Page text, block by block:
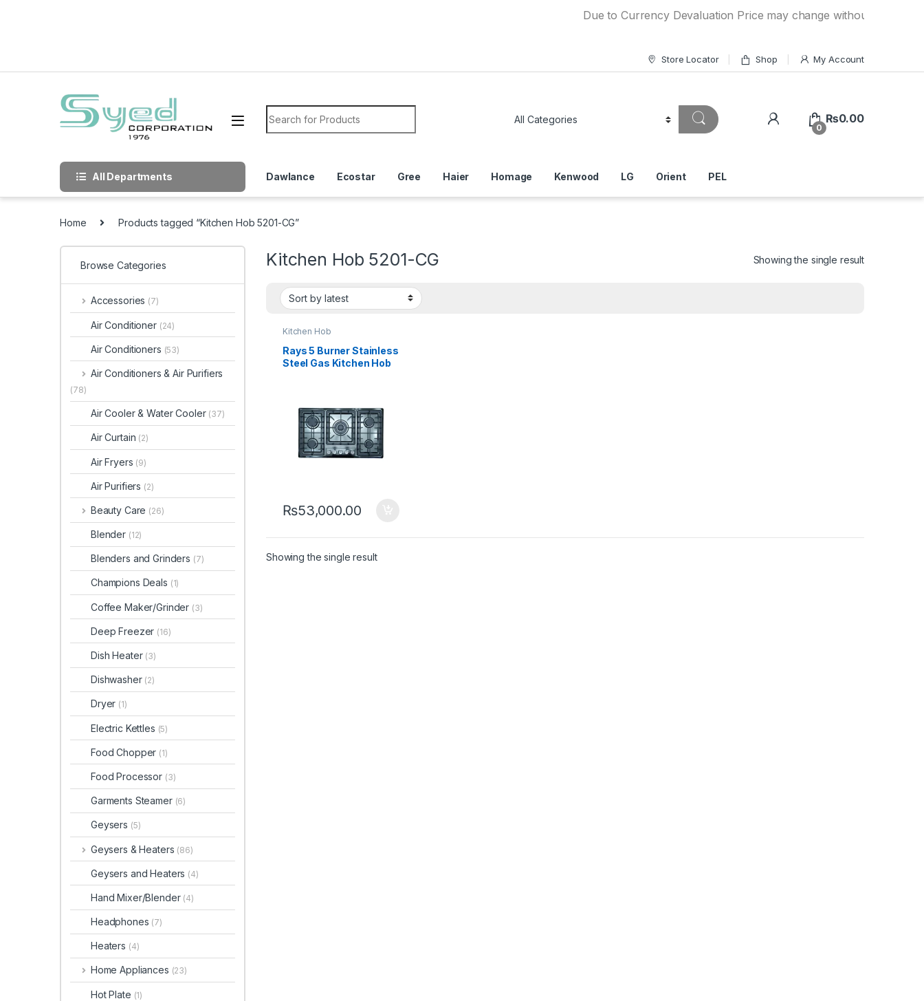
Due to Currency Devaluation Price may change without any prior
Store Locator Shop My Account
Search for:
0
₨0.00
All Departments Dawlance Ecostar Gree Haier Homage Kenwood LG Orient PEL
Home Products tagged “Kitchen Hob 5201-CG”
Kitchen Hob 5201-CG Showing the single result
Kitchen Hob
Rays 5 Burner Stainless
Steel Gas Kitchen Hob
₨53,000.00
Showing the single result
Browse Categories
Accessories (7)
Air Conditioner (24)
Air Conditioners (53)
Air Conditioners & Air Purifiers
(78)
Air Cooler & Water Cooler (37)
Air Curtain (2)
Air Fryers (9)
Air Purifiers (2)
Beauty Care (26)
Blender (12)
Blenders and Grinders (7)
Champions Deals (1)
Coffee Maker/Grinder (3)
Deep Freezer (16)
Dish Heater (3)
Dishwasher (2)
Dryer (1)
Electric Kettles (5)
Food Chopper (1)
Food Processor (3)
Garments Steamer (6)
Geysers (5)
Geysers & Heaters (86)
Geysers and Heaters (4)
Hand Mixer/Blender (4)
Headphones (7)
Heaters (4)
Home Appliances (23)
Hot Plate (1)